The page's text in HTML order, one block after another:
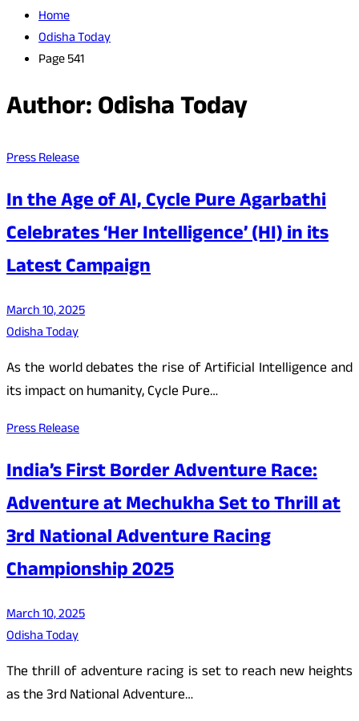
Home
Odisha Today
Page 541
Author:Odisha Today
Press Release
In the Age of AI, Cycle Pure Agarbathi
Celebrates ‘Her Intelligence’ (HI) in its
Latest Campaign
March 10, 2025
Odisha Today
As the world debates the rise of Artificial Intelligence and
its impact on humanity, Cycle Pure…
Press Release
India’s First Border Adventure Race:
Adventure at Mechukha Set to Thrill at
3rd National Adventure Racing
Championship 2025
March 10, 2025
Odisha Today
The thrill of adventure racing is set to reach new heights
as the 3rd National Adventure…